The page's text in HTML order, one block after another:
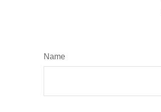
Name